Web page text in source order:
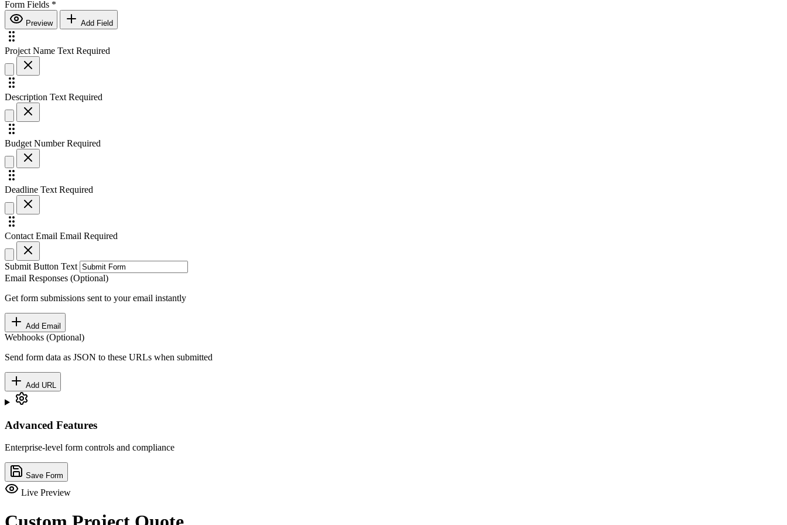
Form Fields *
Preview Add Field
Project Name Text Required
Description Text Required
Budget Number Required
Deadline Text Required
Contact Email Email Required
Submit Button Text
Email Responses (Optional)
Get form submissions sent to your email instantly
Add Email
Webhooks (Optional)
Send form data as JSON to these URLs when submitted
Add URL
Advanced Features
Enterprise-level form controls and compliance
Save Form
Live Preview